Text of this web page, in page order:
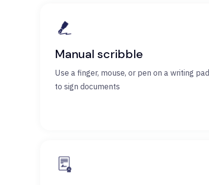
Manual scribble
Use a finger, mouse, or pen on a writing pad
to sign documents